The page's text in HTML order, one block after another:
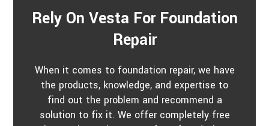
Rely On Vesta For Foundation
Repair
When it comes to foundation repair, we have
the products, knowledge, and expertise to
find out the problem and recommend a
solution to fix it. We offer completely free